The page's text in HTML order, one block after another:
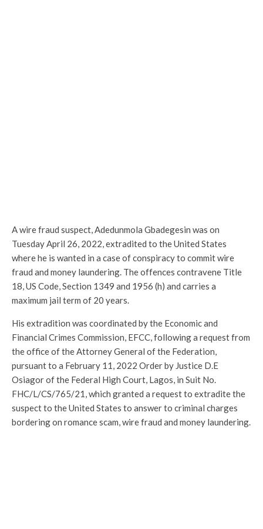
A wire fraud suspect, Adedunmola Gbadegesin was on
Tuesday April 26, 2022, extradited to the United States
where he is wanted in a case of conspiracy to commit wire
fraud and money laundering. The offences contravene Title
18, US Code, Section 1349 and 1956 (h) and carries a
maximum jail term of 20 years.
His extradition was coordinated by the Economic and
Financial Crimes Commission, EFCC, following a request from
the office of the Attorney General of the Federation,
pursuant to a February 11, 2022 Order by Justice D.E
Osiagor of the Federal High Court, Lagos, in Suit No.
FHC/L/CS/765/21, which granted a request to extradite the
suspect to the United States to answer to criminal charges
bordering on romance scam, wire fraud and money laundering.